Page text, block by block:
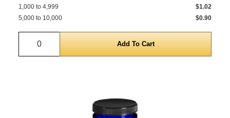
1,000 to 4,999
$1.02
5,000 to 10,000
$0.90
Quantity